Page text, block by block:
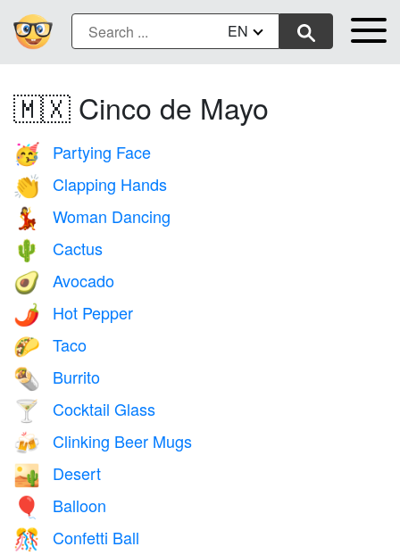
EN
🇲🇽 Cinco de Mayo
🥳 Partying Face
👏 Clapping Hands
💃 Woman Dancing
🌵 Cactus
🥑 Avocado
🌶️ Hot Pepper
🌮 Taco
🌯 Burrito
🍸 Cocktail Glass
🍻 Clinking Beer Mugs
🏜️ Desert
🎈 Balloon
🎊 Confetti Ball